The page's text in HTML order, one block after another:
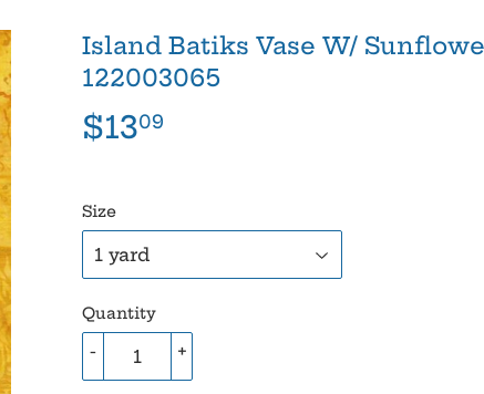
Island Batiks Vase W/
122003065
$1309
Size
Quantity
+
-